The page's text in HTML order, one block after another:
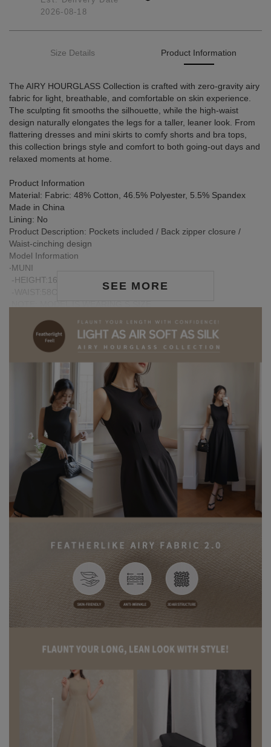
2026-08-18
Size Details Product Information
SEE MORE
The AIRY HOURGLASS Collection is crafted with zero-gravity airy
fabric for light, breathable, and comfortable on skin experience.
The sculpting fit smooths the silhouette, while the high-waist
design naturally elongates the legs for a taller, leaner look. From
flattering dresses and mini skirts to comfy shorts and bra tops,
this collection brings style and comfort to both going-out days and
relaxed moments at home.
Product Information
Material: Fabric: 48% Cotton, 46.5% Polyester, 5.5% Spandex
Made in China
Lining: No
Product Description: Pockets included / Back zipper closure /
Waist-cinching design
Model Information
‧MUNI
-HEIGHT:167CM / BUST:78CM
-WAIST:58CM / HIP:86CM
-HEIGHT:159CM / BUST:80CM
-WAIST:63.5CM / HIP:85CM
NOTE: MODEL IS WEARING S SIZE
Care Instructions:
※ During the first wash, dark or saturated fabrics may release
excess dye fixatives. This is a normal occurrence.
※ We recommend washing dark-colored garments separately
before the first wear to help release excess dye and reduce the
risk of color transfer or fading.
※ Wash dark and light-colored garments separately to prevent
color bleeding or transfer.
※ When styling, avoid pairing with light-colored accessories,
bags, or jewelry to minimize the risk of staining caused by friction
or moisture.
accurate reference, please rely on the actual product color.